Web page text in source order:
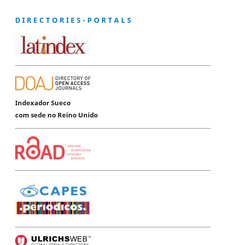
D I R E C T O R I E S - P O R T A L S
Indexador Sueco
com sede no Reino Unido